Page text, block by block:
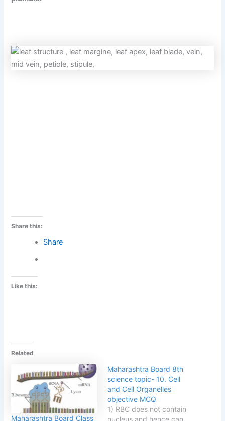
Share this:
Share
Like this:
Related
Maharashtra Board Class
Maharashtra Board 8th
science topic- 10. Cell
and Cell Organelles
objective MCQ
1) RBC does not contain
nucleus and hence can